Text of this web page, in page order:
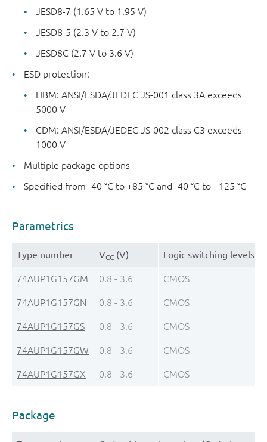
JESD8-7 (1.65 V to 1.95 V)
JESD8-5 (2.3 V to 2.7 V)
JESD8C (2.7 V to 3.6 V)
ESD protection:
HBM: ANSI/ESDA/JEDEC JS-001 class 3A exceeds
5000 V
CDM: ANSI/ESDA/JEDEC JS-002 class C3 exceeds
1000 V
Multiple package options
Specified from -40 °C to +85 °C and -40 °C to +125 °C
Parametrics
Type number VCC (V) Logic switching levels
74AUP1G157GM 0.8 - 3.6 CMOS
74AUP1G157GN 0.8 - 3.6 CMOS
74AUP1G157GS 0.8 - 3.6 CMOS
74AUP1G157GW 0.8 - 3.6 CMOS
74AUP1G157GX 0.8 - 3.6 CMOS
Package